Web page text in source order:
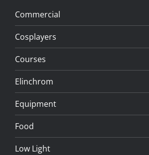
Commercial
Cosplayers
Courses
Elinchrom
Equipment
Food
Low Light